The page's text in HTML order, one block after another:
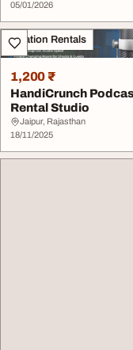
05/01/2026
Vacation Rentals
1,200 ₹
HandiCrunch
Rental Studio
Jaipur, Rajasthan
18/11/2025